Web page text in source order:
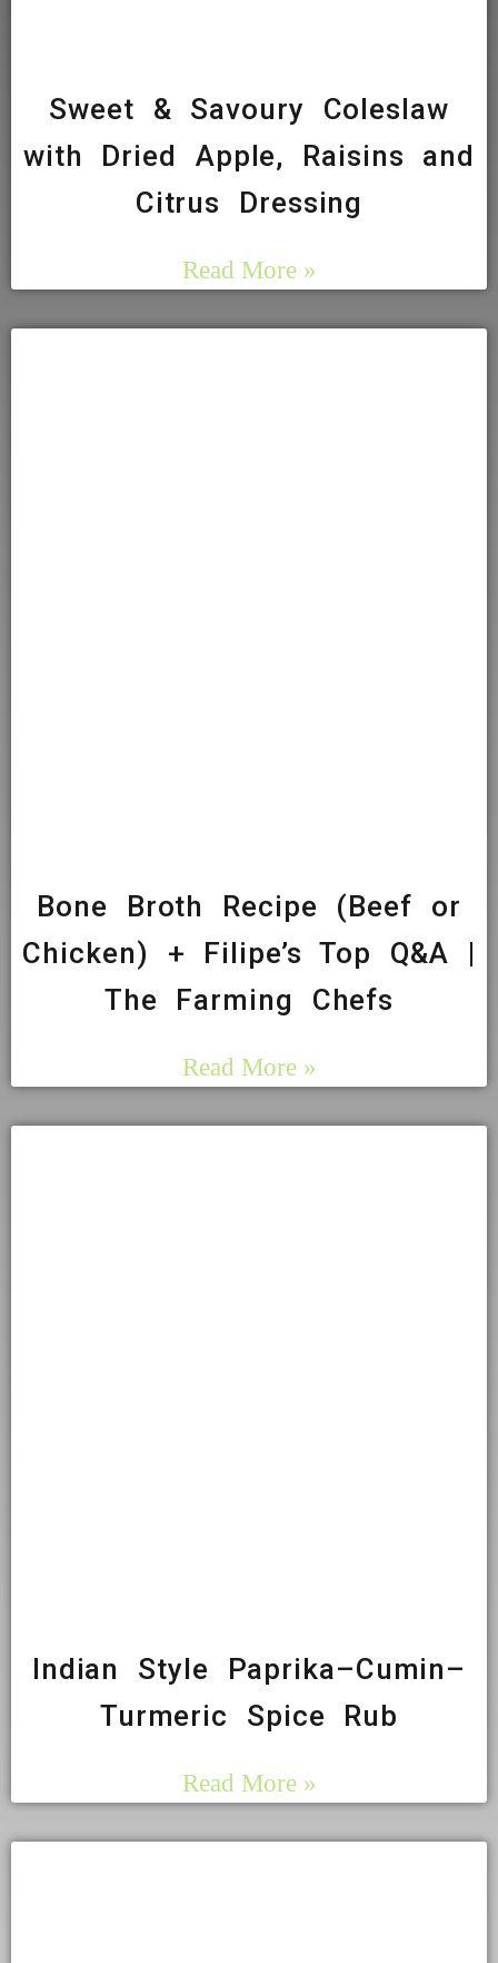
Sweet & Savoury Coleslaw
with Dried Apple, Raisins and
Citrus Dressing
Read More »
Bone Broth Recipe (Beef or
Chicken) + Filipe’s Top Q&A |
The Farming Chefs
Read More »
Indian Style Paprika–Cumin–
Turmeric Spice Rub
Read More »